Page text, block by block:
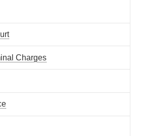
Charges